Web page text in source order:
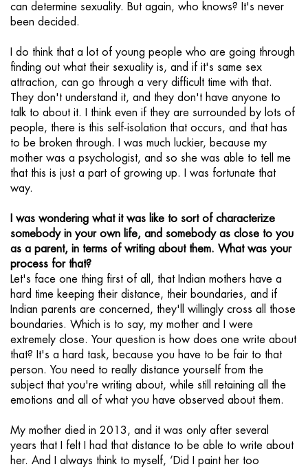
can determine sexuality. But again, who knows? It's never
been decided.
I do think that a lot of young people who are going through
finding out what their sexuality is, and if it's same sex
attraction, can go through a very difficult time with that.
They don't understand it, and they don't have anyone to
talk to about it. I think even if they are surrounded by lots of
people, there is this self-isolation that occurs, and that has
to be broken through. I was much luckier, because my
mother was a psychologist, and so she was able to tell me
that this is just a part of growing up. I was fortunate that
way.
I was wondering what it was like to sort of characterize
somebody in your own life, and somebody as close to you
as a parent, in terms of writing about them. What was your
process for that?
Let's face one thing first of all, that Indian mothers have a
hard time keeping their distance, their boundaries, and if
Indian parents are concerned, they'll willingly cross all those
boundaries. Which is to say, my mother and I were
extremely close. Your question is how does one write about
that? It's a hard task, because you have to be fair to that
person. You need to really distance yourself from the
subject that you're writing about, while still retaining all the
emotions and all of what you have observed about them.
My mother died in 2013, and it was only after several
years that I felt I had that distance to be able to write about
her. And I always think to myself, ‘Did I paint her too